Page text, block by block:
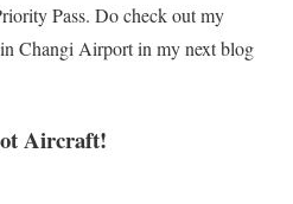
Pass. Do check out my
Changi Airport in my next blog
Aircraft!